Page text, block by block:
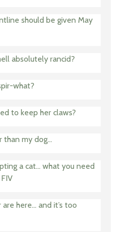
should be given May
absolutely rancid?
what?
to keep her claws?
my dog…
a cat… what you need
here… and it’s too